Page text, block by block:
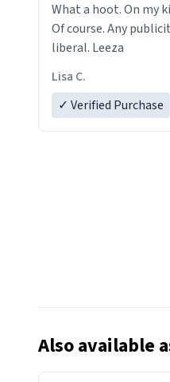
What a hoot. On my
Of course. Any
liberal. Leeza
Lisa C.
✓ Verified Purchase
Also available